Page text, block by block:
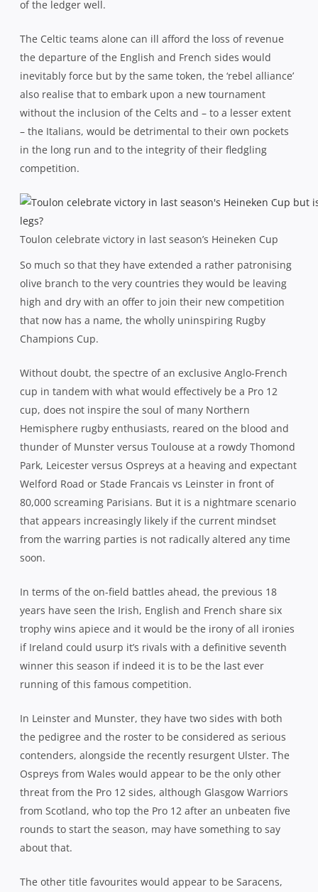
of the ledger well.
The Celtic teams alone can ill afford the loss of revenue
the departure of the English and French sides would
inevitably force but by the same token, the ‘rebel alliance’
also realise that to embark upon a new tournament
without the inclusion of the Celts and – to a lesser extent
– the Italians, would be detrimental to their own pockets
in the long run and to the integrity of their fledgling
competition.
Toulon celebrate victory in last season’s Heineken Cup
So much so that they have extended a rather patronising
olive branch to the very countries they would be leaving
high and dry with an offer to join their new competition
that now has a name, the wholly uninspiring Rugby
Champions Cup.
Without doubt, the spectre of an exclusive Anglo-French
cup in tandem with what would effectively be a Pro 12
cup, does not inspire the soul of many Northern
Hemisphere rugby enthusiasts, reared on the blood and
thunder of Munster versus Toulouse at a rowdy Thomond
Park, Leicester versus Ospreys at a heaving and expectant
Welford Road or Stade Francais vs Leinster in front of
80,000 screaming Parisians. But it is a nightmare scenario
that appears increasingly likely if the current mindset
from the warring parties is not radically altered any time
soon.
In terms of the on-field battles ahead, the previous 18
years have seen the Irish, English and French share six
trophy wins apiece and it would be the irony of all ironies
if Ireland could usurp it’s rivals with a definitive seventh
winner this season if indeed it is to be the last ever
running of this famous competition.
In Leinster and Munster, they have two sides with both
the pedigree and the roster to be considered as serious
contenders, alongside the recently resurgent Ulster. The
Ospreys from Wales would appear to be the only other
threat from the Pro 12 sides, although Glasgow Warriors
from Scotland, who top the Pro 12 after an unbeaten five
rounds to start the season, may have something to say
about that.
The other title favourites would appear to be Saracens,